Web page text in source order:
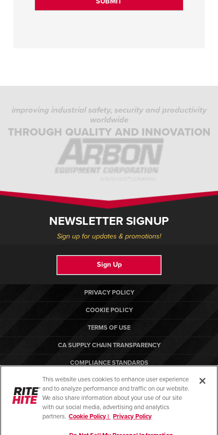
improving industrial safety, security and productivity
worldwide
THROUGH QUALITY AND INNOVATION
NEWSLETTER SIGNUP
Sign up for updates & promotions!
Sign Up
PRIVACY POLICY
COOKIE POLICY
TERMS OF USE
CA SUPPLY CHAIN TRANSPARENCY
COMPLIANCE STANDARDS
CANADA FORCED LABOR REPORT
RITE-HITE
This website uses cookies to enhance user experience
and to analyze performance and traffic on our website.
We also share information about your use of our site
with our social media, advertising and analytics
partners. Cookie Policy | Privacy Policy